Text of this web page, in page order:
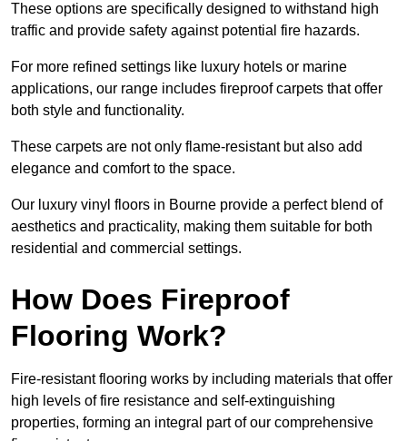
These options are specifically designed to withstand high
traffic and provide safety against potential fire hazards.
For more refined settings like luxury hotels or marine
applications, our range includes fireproof carpets that offer
both style and functionality.
These carpets are not only flame-resistant but also add
elegance and comfort to the space.
Our luxury vinyl floors in Bourne provide a perfect blend of
aesthetics and practicality, making them suitable for both
residential and commercial settings.
How Does Fireproof
Flooring Work?
Fire-resistant flooring works by including materials that offer
high levels of fire resistance and self-extinguishing
properties, forming an integral part of our comprehensive